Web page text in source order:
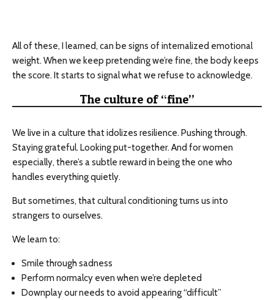
All of these, I learned, can be signs of internalized emotional
weight. When we keep pretending we’re fine, the body keeps
the score. It starts to signal what we refuse to acknowledge.
The culture of “fine”
We live in a culture that idolizes resilience. Pushing through.
Staying grateful. Looking put-together. And for women
especially, there’s a subtle reward in being the one who
handles everything quietly.
But sometimes, that cultural conditioning turns us into
strangers to ourselves.
We learn to:
Smile through sadness
Perform normalcy even when we’re depleted
Downplay our needs to avoid appearing “difficult”